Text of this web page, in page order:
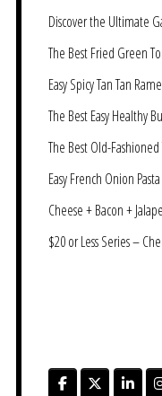
Discover the Ultimate
The Best Fried Green
Easy Spicy Tan Tan
The Best Easy Healthy
The Best Old-
Easy French Onion
Cheese + Bacon +
$20 or Less Series –